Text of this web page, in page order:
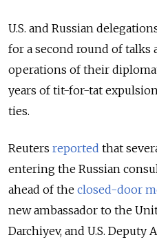
U.S. and Russian
for a second round of
operations of their
years of tit-for-tat
ties.
Reuters reported that
entering the Russian
ahead of the closed-door
new ambassador to the
Darchiyev, and U.S. Deputy